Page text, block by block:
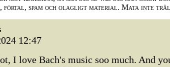
förtal, spam och olagligt material. Mata inte
12:47
I love Bach's music soo much. And